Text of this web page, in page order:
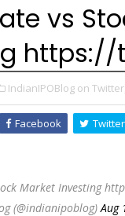
vs
https://
IndianIPOBlog on Twitter,
Facebook Twitter
Market Investing
(@indianipoblog)Aug